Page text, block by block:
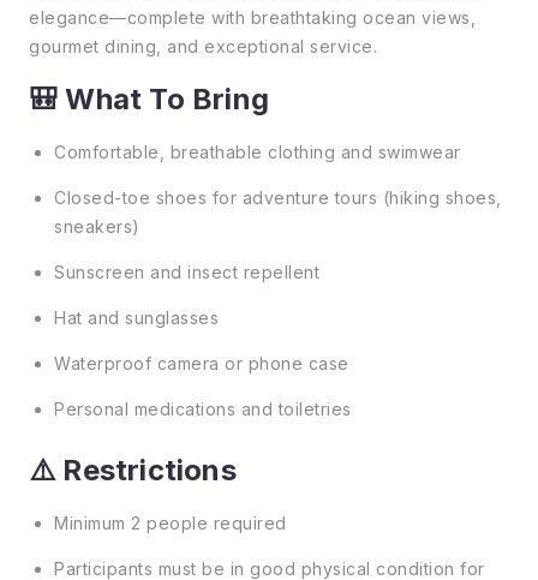
elegance—complete with breathtaking ocean views,
gourmet dining, and exceptional service.
🎒 What To Bring
Comfortable, breathable clothing and swimwear
Closed-toe shoes for adventure tours (hiking shoes,
sneakers)
Sunscreen and insect repellent
Hat and sunglasses
Waterproof camera or phone case
Personal medications and toiletries
⚠️ Restrictions
Minimum 2 people required
Participants must be in good physical condition for